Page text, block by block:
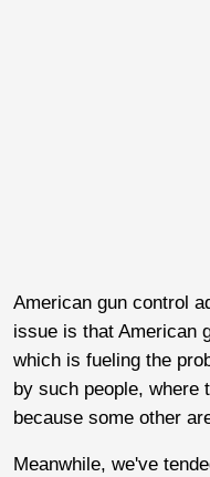
American gun control
issue is that American
which is fueling the
by such people, where
because some other
Meanwhile, we've